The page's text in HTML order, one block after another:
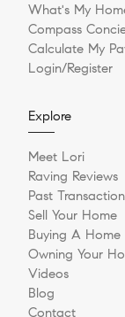
What's My
Compass
Calculate My
Login/Register
Explore
Meet Lori
Raving Reviews
Past
Sell Your Home
Buying A Home
Owning Your
Videos
Blog
Contact